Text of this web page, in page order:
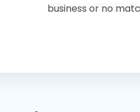
business or no